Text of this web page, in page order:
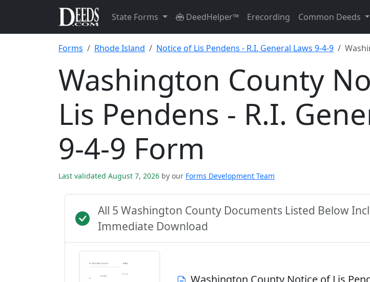
State Forms DeedHelper™ Erecording Common Deeds
Forms Rhode Island Notice of Lis Pendens - R.I. General Laws 9-4-9
Washington County
Lis Pendens - R.I.
9-4-9 Form
Last validated August 7, 2026 by our Forms Development Team
All 5 Washington County Documents Listed Below
Immediate Download
Washington County Notice of Lis